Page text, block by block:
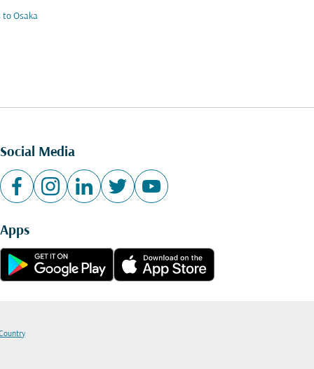
to Osaka
Social Media
Apps